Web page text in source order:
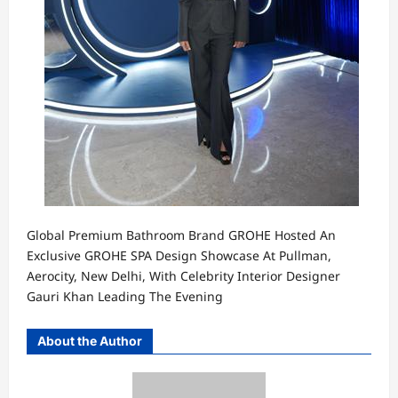
Global Premium Bathroom Brand GROHE Hosted An
Exclusive GROHE SPA Design Showcase At Pullman,
Aerocity, New Delhi, With Celebrity Interior Designer
Gauri Khan Leading The Evening
About the Author